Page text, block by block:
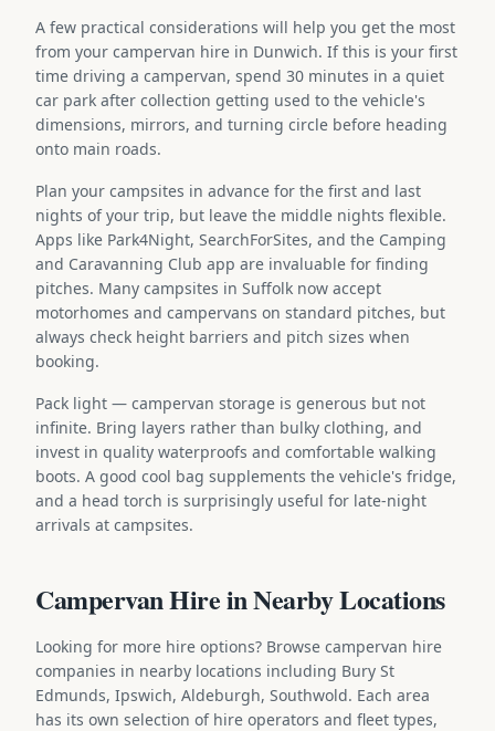
A few practical considerations will help you get the most
from your campervan hire in Dunwich. If this is your first
time driving a campervan, spend 30 minutes in a quiet
car park after collection getting used to the vehicle's
dimensions, mirrors, and turning circle before heading
onto main roads.
Plan your campsites in advance for the first and last
nights of your trip, but leave the middle nights flexible.
Apps like Park4Night, SearchForSites, and the Camping
and Caravanning Club app are invaluable for finding
pitches. Many campsites in Suffolk now accept
motorhomes and campervans on standard pitches, but
always check height barriers and pitch sizes when
booking.
Pack light — campervan storage is generous but not
infinite. Bring layers rather than bulky clothing, and
invest in quality waterproofs and comfortable walking
boots. A good cool bag supplements the vehicle's fridge,
and a head torch is surprisingly useful for late-night
arrivals at campsites.
Campervan Hire in Nearby Locations
Looking for more hire options? Browse campervan hire
companies in nearby locations including Bury St
Edmunds, Ipswich, Aldeburgh, Southwold. Each area
has its own selection of hire operators and fleet types,